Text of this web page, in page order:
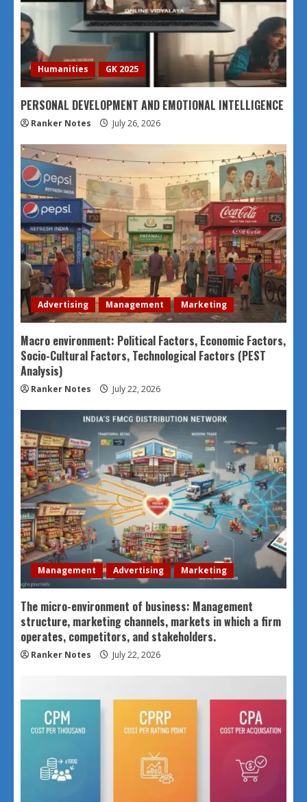
Humanities GK 2025
PERSONAL DEVELOPMENT AND EMOTIONAL INTELLIGENCE
Ranker Notes July 26, 2026
Advertising Management Marketing
Macro environment: Political Factors, Economic Factors,
Socio-Cultural Factors, Technological Factors (PEST
Analysis)
Ranker Notes July 22, 2026
Management Advertising Marketing
The micro-environment of business: Management
structure, marketing channels, markets in which a firm
operates, competitors, and stakeholders.
Ranker Notes July 22, 2026